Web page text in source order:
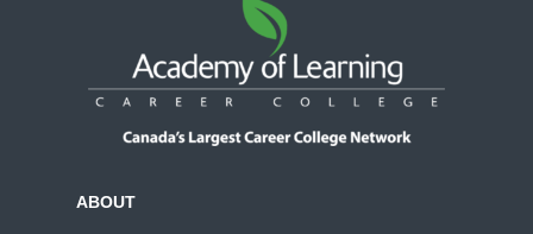
ABOUT